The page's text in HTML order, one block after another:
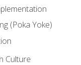
(Poka Yoke)
Culture